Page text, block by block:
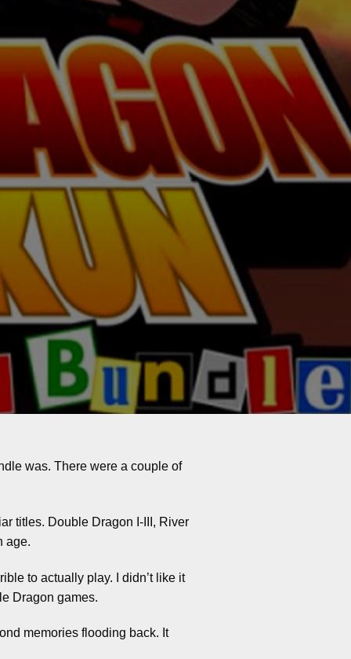
was. There were a couple of
titles. Double Dragon I-III, River
age.
to actually play. I didn’t like it
Dragon games.
memories flooding back. It